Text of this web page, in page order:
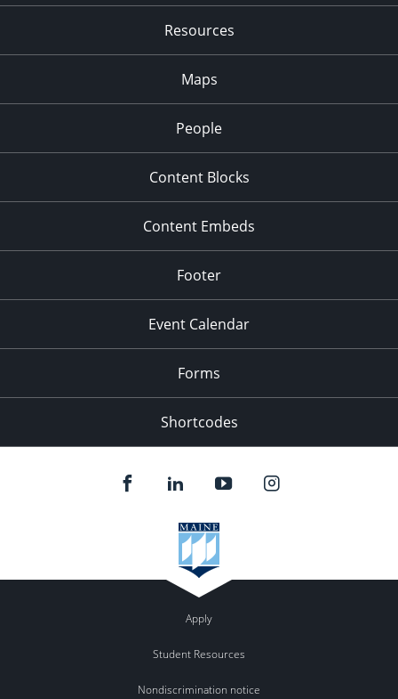
Resources
Maps
People
Content Blocks
Content Embeds
Footer
Event Calendar
Forms
Shortcodes
Apply
Student Resources
Nondiscrimination notice